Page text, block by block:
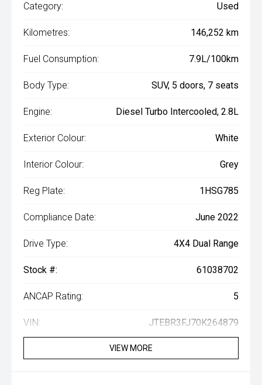
Category: Used
Kilometres: 146,252 km
Fuel Consumption: 7.9L/100km
Body Type: SUV, 5 doors, 7 seats
Engine: Diesel Turbo Intercooled, 2.8L
Exterior Colour: White
Interior Colour: Grey
Reg Plate: 1HSG785
Compliance Date: June 2022
Drive Type: 4X4 Dual Range
Stock #: 61038702
ANCAP Rating: 5
VIN: JTEBR3FJ70K264879
VIEW MORE